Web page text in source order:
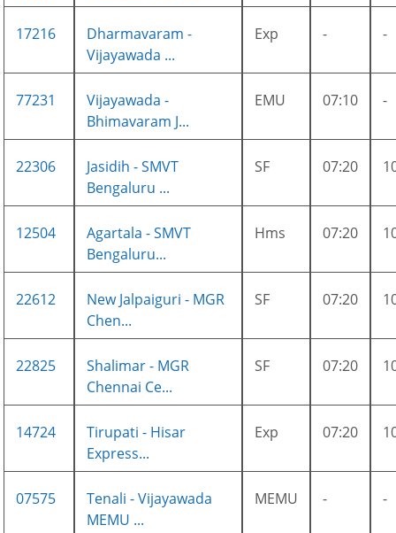
17216
Dharmavaram -
Vijayawada ...
Exp - -
77231
Vijayawada -
Bhimavaram J...
EMU 07:10 -
22306
Jasidih - SMVT
Bengaluru ...
SF 07:20
12504
Agartala - SMVT
Bengaluru...
Hms 07:20
22612
New Jalpaiguri - MGR
Chen...
SF 07:20
22825
Shalimar - MGR
Chennai Ce...
SF 07:20
14724
Tirupati - Hisar
Express...
Exp 07:20
07575
Tenali - Vijayawada
MEMU ...
MEMU - -